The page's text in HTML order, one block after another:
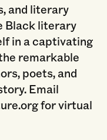
and literary
Black literary
in a captivating
remarkable
poets, and
Email
for virtual